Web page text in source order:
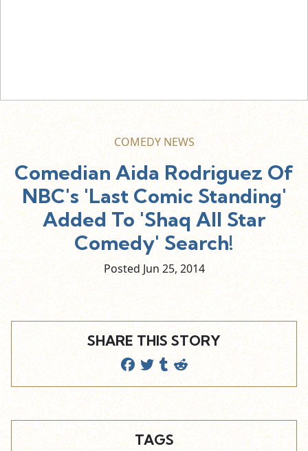
COMEDY NEWS
Comedian Aida Rodriguez Of
NBC's 'Last Comic Standing'
Added To 'Shaq All Star
Comedy' Search!
Posted Jun 25, 2014
SHARE THIS STORY
TAGS